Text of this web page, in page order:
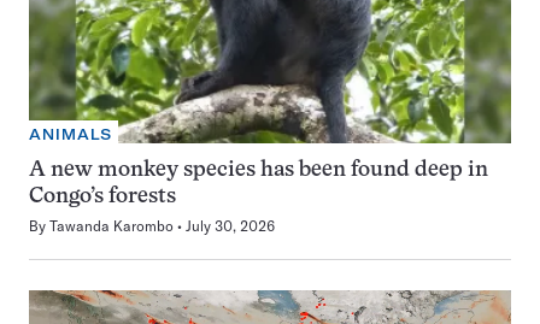
ANIMALS
A new monkey species has been found deep in
Congo’s forests
By Tawanda Karombo July 30, 2026